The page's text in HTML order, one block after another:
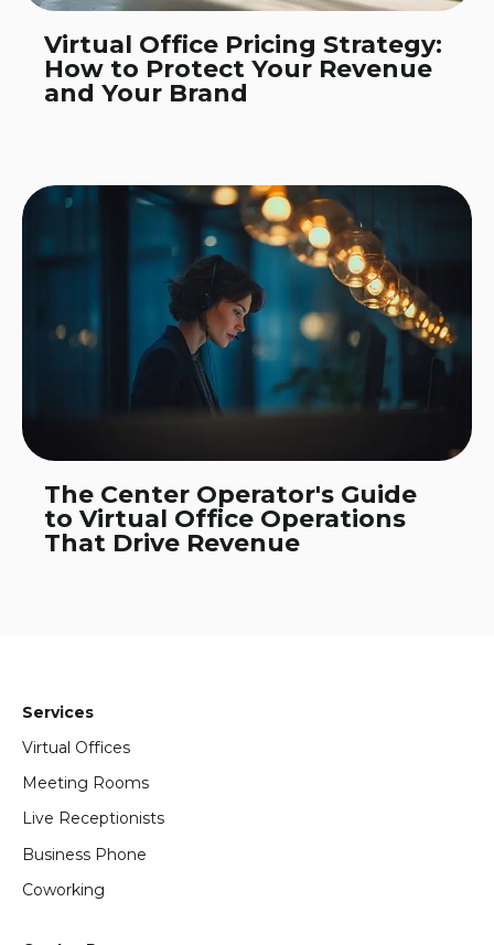
Virtual Office Pricing Strategy:
How to Protect Your Revenue
and Your Brand
The Center Operator's Guide
to Virtual Office Operations
That Drive Revenue
Services
Virtual Offices
Meeting Rooms
Live Receptionists
Business Phone
Coworking